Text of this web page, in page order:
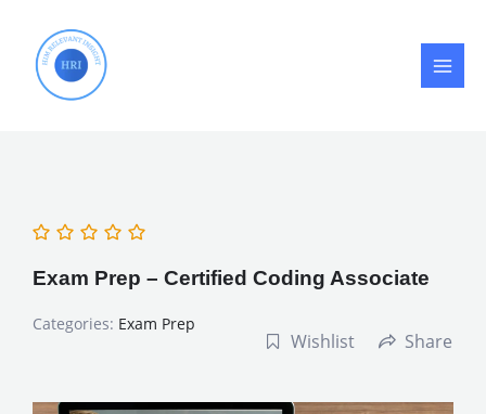
content
Exam Prep – Certified Coding Associate
Categories: Exam Prep
Wishlist Share